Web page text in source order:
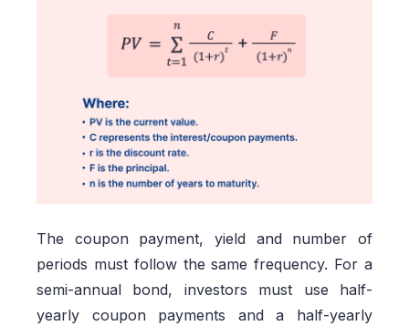
The coupon payment, yield and number of
periods must follow the same frequency. For a
semi-annual bond, investors must use half-
yearly coupon payments and a half-yearly